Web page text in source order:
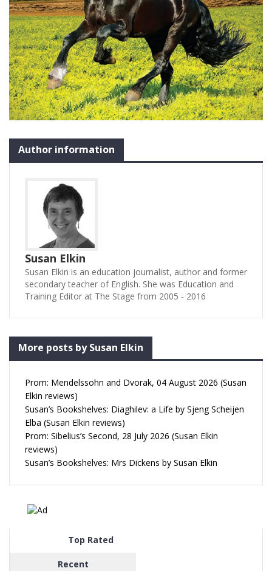
Author information
Susan Elkin
Susan Elkin is an education journalist, author and former
secondary teacher of English. She was Education and
Training Editor at The Stage from 2005 - 2016
More posts by Susan Elkin
Prom: Mendelssohn and Dvorak, 04 August 2026 (Susan
Elkin reviews)
Susan’s Bookshelves: Diaghilev: a Life by Sjeng Scheijen
Elba (Susan Elkin reviews)
Prom: Sibelius’s Second, 28 July 2026 (Susan Elkin
reviews)
Susan’s Bookshelves: Mrs Dickens by Susan Elkin
Top Rated
Recent